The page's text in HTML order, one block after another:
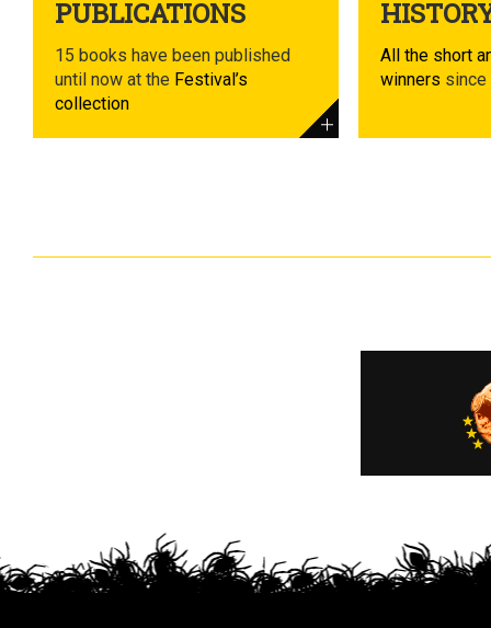
PUBLICATIONS
15 books have been published
until now at the Festival’s
collection
All the short
winners since